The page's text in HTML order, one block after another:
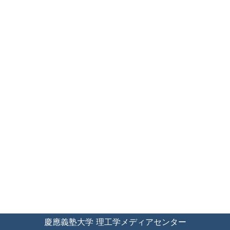
慶應義塾大学 理工学メディアセンター